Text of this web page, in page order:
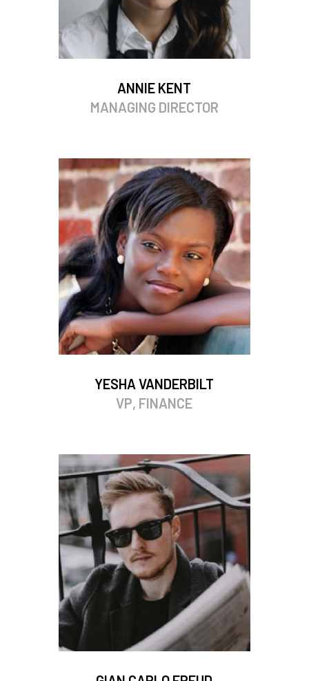
ANNIE KENT
MANAGING DIRECTOR
YESHA VANDERBILT
VP, FINANCE